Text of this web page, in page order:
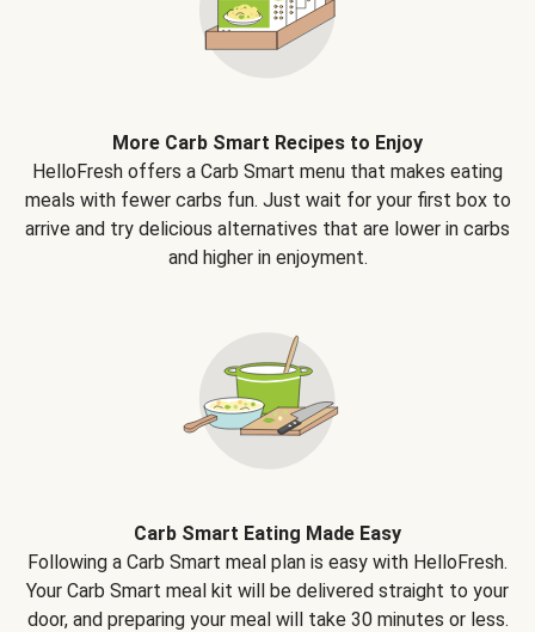
More Carb Smart Recipes to Enjoy
HelloFresh offers a Carb Smart menu that makes eating
meals with fewer carbs fun. Just wait for your first box to
arrive and try delicious alternatives that are lower in carbs
and higher in enjoyment.
Carb Smart Eating Made Easy
Following a Carb Smart meal plan is easy with HelloFresh.
Your Carb Smart meal kit will be delivered straight to your
door, and preparing your meal will take 30 minutes or less.